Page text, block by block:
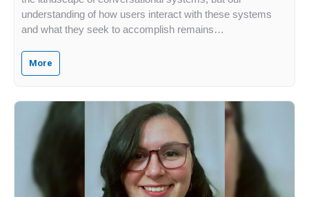
understanding of how users interact with these systems
and what they seek to accomplish remains…
More